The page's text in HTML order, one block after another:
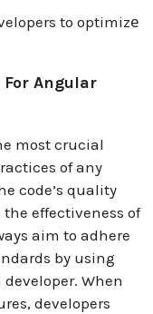
to optimizе
For Angular
most crucial
of any
code’s quality
effectiveness of
aim to adhere
by using
When
developers